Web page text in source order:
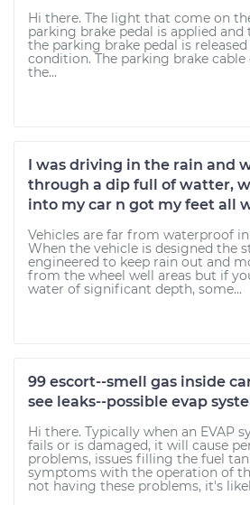
Hi there. The light that come on
parking brake pedal is applied
the parking brake pedal is
condition. The parking brake
the...
I was driving in the rain and
through a dip full of watter,
into my car n got my feet all
Vehicles are far from waterproof
When the vehicle is designed the
engineered to keep rain out and
from the wheel well areas but if
water of significant depth, some...
99 escort--smell gas inside
see leaks--possible evap
Hi there. Typically when an EVAP
fails or is damaged, it will cause
problems, issues filling the fuel
symptoms with the operation of
not having these problems, it's